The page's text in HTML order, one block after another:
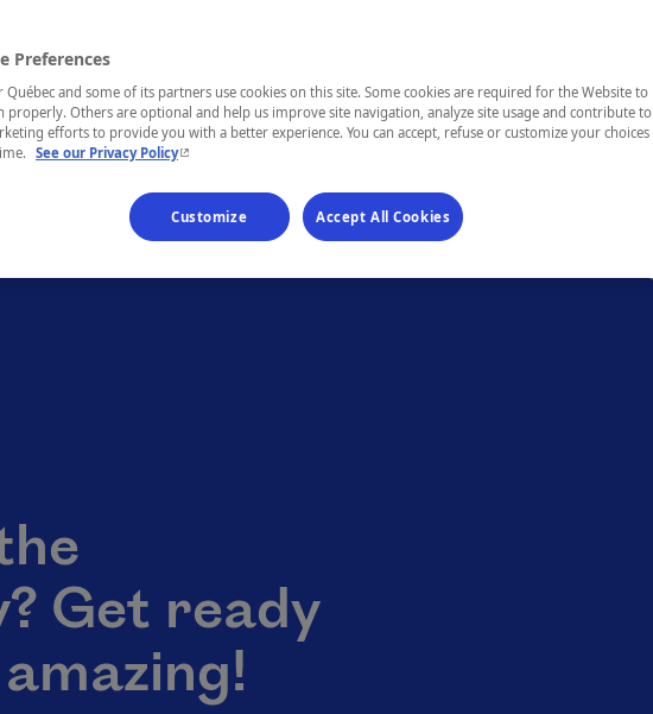
Get ready
Preferences
Québec and some of its partners use cookies on this site. Some cookies are required for the Website to
properly. Others are optional and help us improve site navigation, analyze site usage and contribute to
efforts to provide you with a better experience. You can accept, refuse or customize your choices
See our Privacy Policy- This hyperlink will open in a new window.
Customize Accept All Cookies